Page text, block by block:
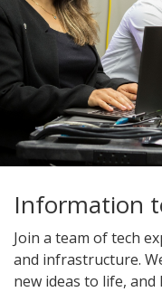
Information
Join a team of tech
and infrastructure.
new ideas to life, and